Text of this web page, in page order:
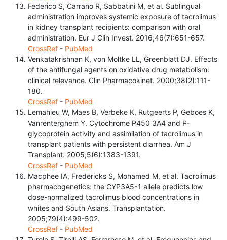
Federico S, Carrano R, Sabbatini M, et al. Sublingual
administration improves systemic exposure of tacrolimus
in kidney transplant recipients: comparison with oral
administration. Eur J Clin Invest. 2016;46(7):651-657.
CrossRef - PubMed
Venkatakrishnan K, von Moltke LL, Greenblatt DJ. Effects
of the antifungal agents on oxidative drug metabolism:
clinical relevance. Clin Pharmacokinet. 2000;38(2):111-
180.
CrossRef - PubMed
Lemahieu W, Maes B, Verbeke K, Rutgeerts P, Geboes K,
Vanrenterghem Y. Cytochrome P450 3A4 and P-
glycoprotein activity and assimilation of tacrolimus in
transplant patients with persistent diarrhea. Am J
Transplant. 2005;5(6):1383-1391.
CrossRef - PubMed
Macphee IA, Fredericks S, Mohamed M, et al. Tacrolimus
pharmacogenetics: the CYP3A5*1 allele predicts low
dose-normalized tacrolimus blood concentrations in
whites and South Asians. Transplantation.
2005;79(4):499-502.
CrossRef - PubMed